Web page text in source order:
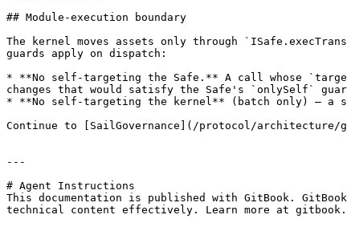
## Module-execution boundary
The kernel moves assets only through
guards apply on dispatch:
* **No self-targeting the Safe.** A call whose
changes that would satisfy the Safe's `onlySelf`
* **No self-targeting the kernel** (batch only) — a
Continue to [SailGovernance](/protocol/
---
# Agent Instructions
This documentation is published with GitBook.
technical content effectively. Learn more at